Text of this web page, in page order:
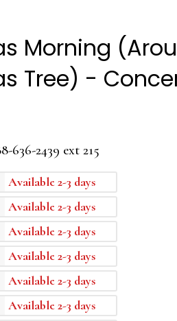
Morning
Tree) -
636-2439 ext 215
Available 2-3 days
Available 2-3 days
Available 2-3 days
Available 2-3 days
Available 2-3 days
Available 2-3 days